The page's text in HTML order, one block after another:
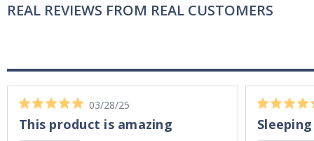
REAL REVIEWS FROM REAL CUSTOMERS
03/28/25
This product is amazing